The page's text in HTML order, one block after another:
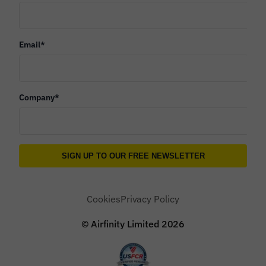
Email*
Company*
© Airfinity Limited 2026
CookiesPrivacy Policy